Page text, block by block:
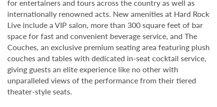
for entertainers and tours across the country as well as
internationally renowned acts. New amenities at Hard Rock
Live include a VIP salon, more than 300 square feet of bar
space for fast and convenient beverage service, and The
Couches, an exclusive premium seating area featuring plush
couches and tables with dedicated in-seat cocktail service,
giving guests an elite experience like no other with
unparalleled views of the performance from their tiered
theater-style seats.